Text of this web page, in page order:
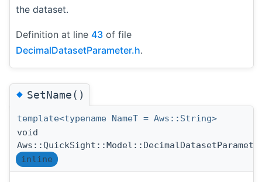
the dataset.
Definition at line 43 of file
DecimalDatasetParameter.h.
◆SetName()
template<typename NameT = Aws::String>
void
inline